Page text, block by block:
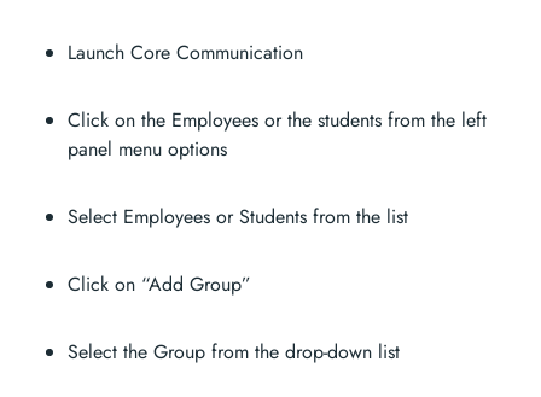
Launch Core Communication
Click on the Employees or the students from the left
panel menu options
Select Employees or Students from the list
Click on “Add Group”
Select the Group from the drop-down list